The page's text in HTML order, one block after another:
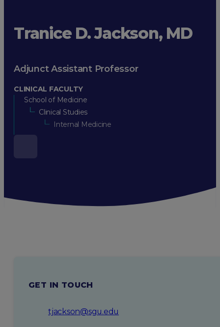
Tranice D. Jackson, MD
Adjunct Assistant Professor
CLINICAL FACULTY
School of Medicine
Clinical Studies
Internal Medicine
GET IN TOUCH
tjackson@sgu.edu